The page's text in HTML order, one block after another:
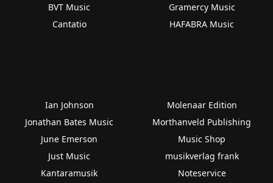
BVT Music
Cantatio
Gramercy Music
HAFABRA Music
Ian Johnson
Jonathan Bates Music
June Emerson
Just Music
Kantaramusik
Molenaar Edition
Morthanveld Publishing
Music Shop
musikverlag frank
Noteservice